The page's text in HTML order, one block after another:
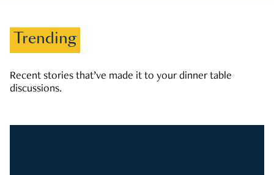
Trending
Recent stories that’ve made it to your dinner table
discussions.